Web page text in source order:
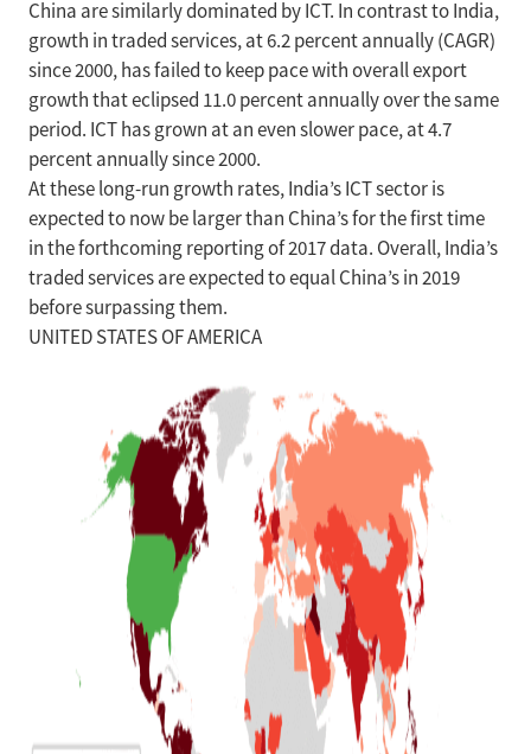
China are similarly dominated by ICT. In contrast to India,
growth in traded services, at 6.2 percent annually (CAGR)
since 2000, has failed to keep pace with overall export
growth that eclipsed 11.0 percent annually over the same
period. ICT has grown at an even slower pace, at 4.7
percent annually since 2000.
At these long-run growth rates, India’s ICT sector is
expected to now be larger than China’s for the first time
in the forthcoming reporting of 2017 data. Overall, India’s
traded services are expected to equal China’s in 2019
before surpassing them.
UNITED STATES OF AMERICA